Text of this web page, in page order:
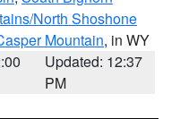
North Shoshone
Mountain, in WY
Updated: 12:37
PM